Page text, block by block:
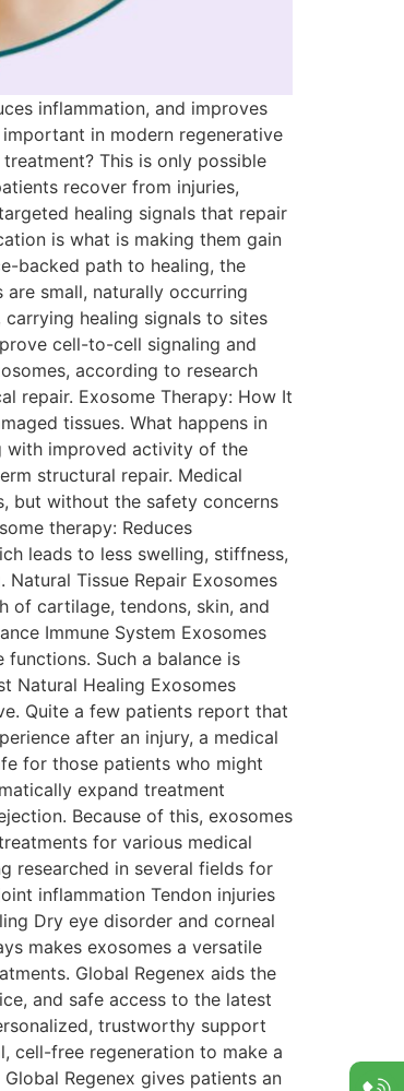
inflammation, and improves
in modern regenerative
This is only possible
recover from injuries,
healing signals that repair
is what is making them gain
backed path to healing, the
small, naturally occurring
healing signals to sites
cell-to-cell signaling and
according to research
repair. Exosome Therapy: How It
tissues. What happens in
with improved activity of the
structural repair. Medical
but without the safety concerns
therapy: Reduces
leads to less swelling, stiffness,
Tissue Repair Exosomes
of cartilage, tendons, skin, and
Immune System Exosomes
Such a balance is
Natural Healing Exosomes​‍​‌‍​‍‌​‍​‌‍​‍‌
Quite a few patients report that
after an injury, a medical
for those patients who might
expand treatment
Because of this, exosomes
for various medical
researched in several fields for
inflammation Tendon injuries
Dry eye disorder and corneal
makes exosomes a versatile
Global Regenex aids the
and safe access to the latest
trustworthy support
cell-free regeneration to make a
Regenex gives patients an